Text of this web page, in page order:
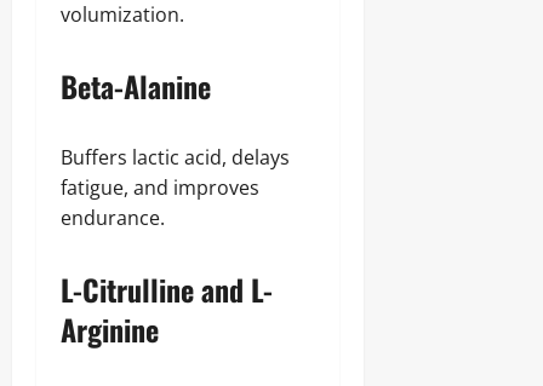
volumization.
Beta-Alanine
Buffers lactic acid, delays
fatigue, and improves
endurance.
L-Citrulline and L-
Arginine